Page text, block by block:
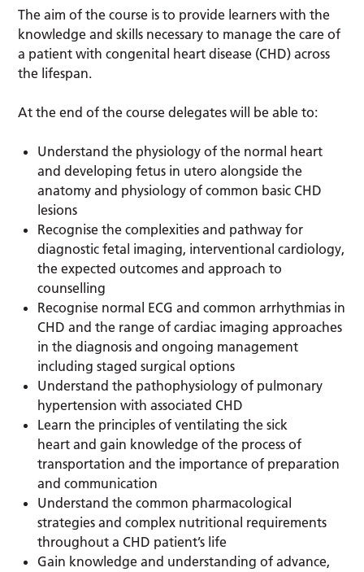
The aim of the course is to provide learners with the
knowledge and skills necessary to manage the care of
a patient with congenital heart disease (CHD) across
the lifespan.
At the end of the course delegates will be able to:
Understand the physiology of the normal heart
and developing fetus in utero alongside the
anatomy and physiology of common basic CHD
lesions
Recognise the complexities and pathway for
diagnostic fetal imaging, interventional cardiology,
the expected outcomes and approach to
counselling
Recognise normal ECG and common arrhythmias in
CHD and the range of cardiac imaging approaches
in the diagnosis and ongoing management
including staged surgical options
Understand the pathophysiology of pulmonary
hypertension with associated CHD
Learn the principles of ventilating the sick
heart and gain knowledge of the process of
transportation and the importance of preparation
and communication
Understand the common pharmacological
strategies and complex nutritional requirements
throughout a CHD patient’s life
Gain knowledge and understanding of advance,